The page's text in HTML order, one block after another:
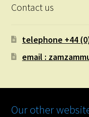
Contact us
telephone +44
email :
Our other